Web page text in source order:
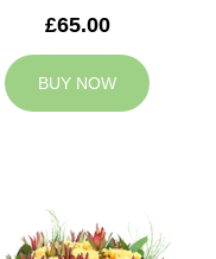
£65.00
BUY NOW